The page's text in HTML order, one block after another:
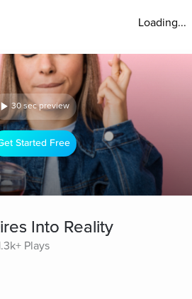
Loading...
30 sec preview
Started Free
Into Reality
Plays